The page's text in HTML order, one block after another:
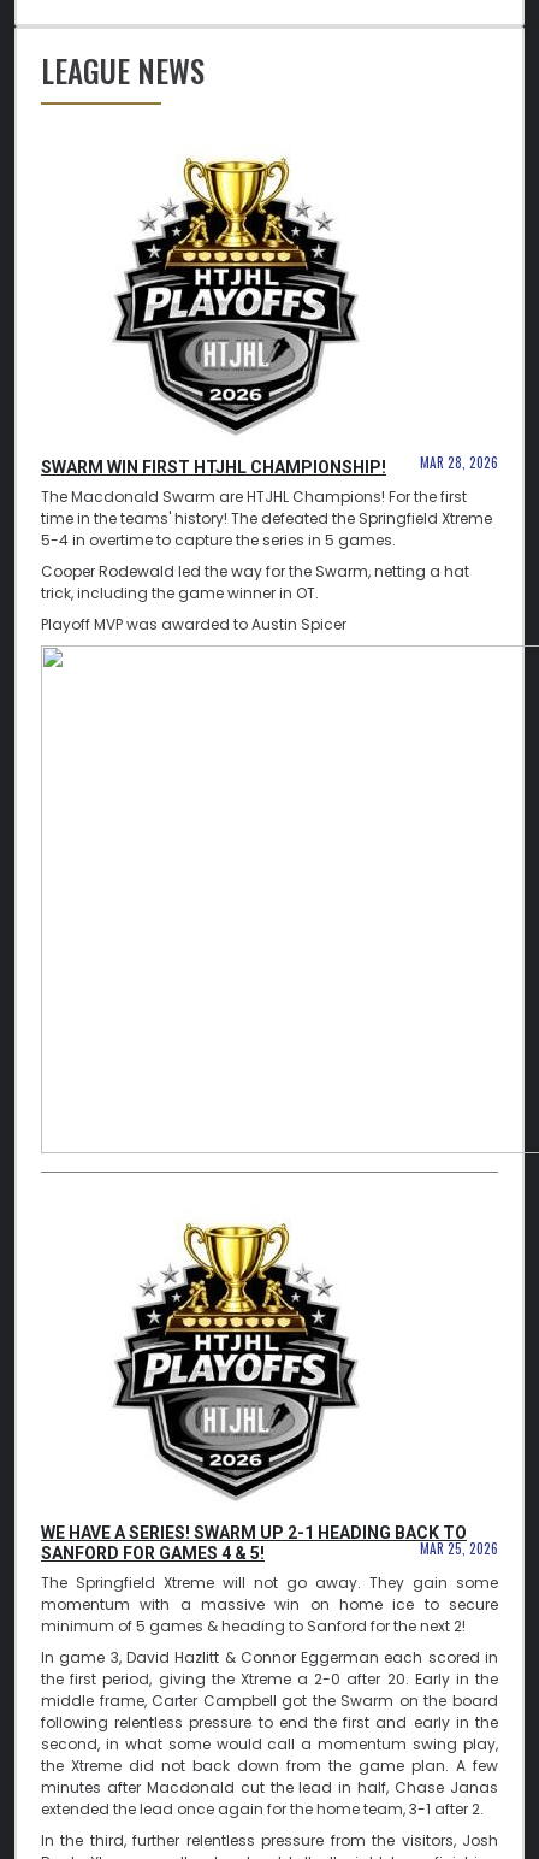
LEAGUE NEWS
SWARM WIN FIRST HTJHL CHAMPIONSHIP! MAR 28, 2026
The Macdonald Swarm are HTJHL Champions! For the first
time in the teams' history! The defeated the Springfield Xtreme
5-4 in overtime to capture the series in 5 games.
Cooper Rodewald led the way for the Swarm, netting a hat
trick, including the game winner in OT.
Playoff MVP was awarded to Austin Spicer
WE HAVE A SERIES! SWARM UP 2-1 HEADING BACK TO
SANFORD FOR GAMES 4 & 5!
MAR 25, 2026
The Springfield Xtreme will not go away. They gain some
momentum with a massive win on home ice to secure
minimum of 5 games & heading to Sanford for the next 2!
In game 3, David Hazlitt & Connor Eggerman each scored in
the first period, giving the Xtreme a 2-0 after 20. Early in the
middle frame, Carter Campbell got the Swarm on the board
following relentless pressure to end the first and early in the
second, in what some would call a momentum swing play,
the Xtreme did not back down from the game plan. A few
minutes after Macdonald cut the lead in half, Chase Janas
extended the lead once again for the home team, 3-1 after 2.
In the third, further relentless pressure from the visitors, Josh